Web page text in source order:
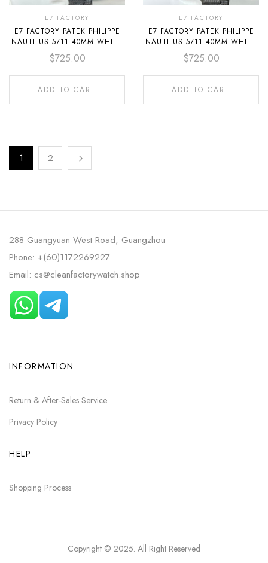
E7 FACTORY
E7 FACTORY PATEK PHILIPPE
NAUTILUS 5711 40MM WHITE
GOLD DIAMOND BEZEL
BAGUETTE DIAMOND DIAL
$725.00
ADD TO CART
E7 FACTORY
E7 FACTORY PATEK PHILIPPE
NAUTILUS 5711 40MM WHITE
GOLD DIAMOND BEZEL
DIAMOND SILVER DIAL
$725.00
ADD TO CART
1 2
288 Guangyuan West Road, Guangzhou
Phone: +(60)1172269227
Email: cs@cleanfactorywatch.shop
INFORMATION
Return & After-Sales Service
Privacy Policy
HELP
Shopping Process
Copyright © 2025. All Right Reserved